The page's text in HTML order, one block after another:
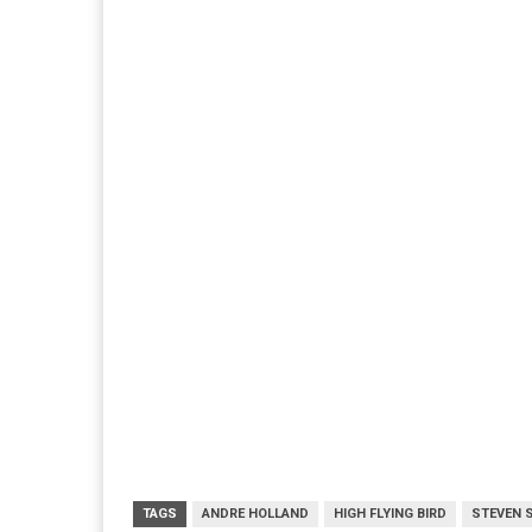
TAGS ANDRE HOLLAND HIGH FLYING BIRD STEVEN